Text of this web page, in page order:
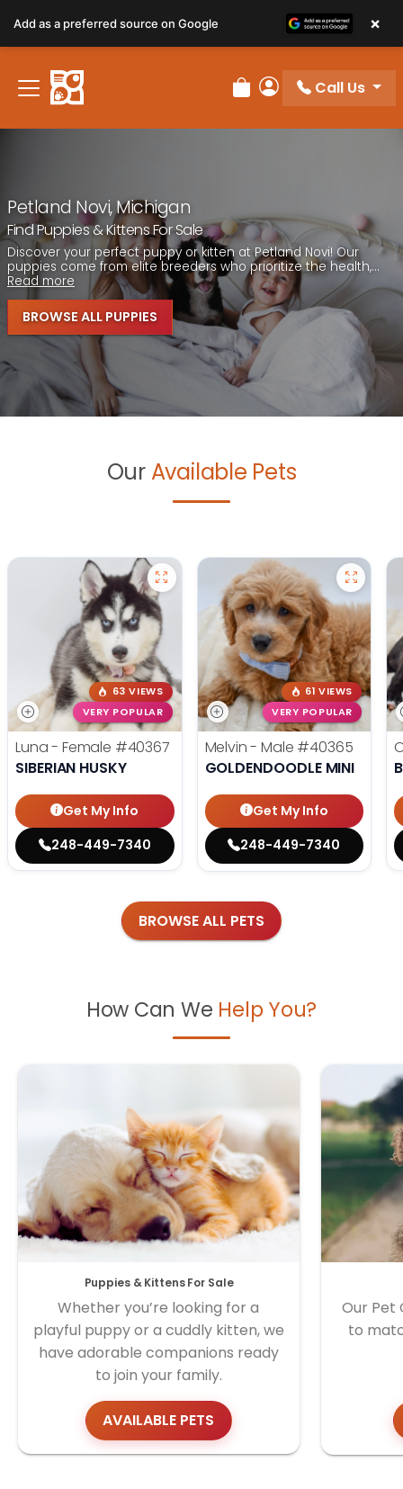
note:
This
website
includes
Review Order
My Account
Call Us
Petland Novi, Michigan
Find Puppies & Kittens For Sale
Discover your perfect puppy or kitten at Petland Novi! Our
puppies come from elite breeders who prioritize the health,...
Read more
BROWSE ALL PUPPIES
Our Available Pets
63 VIEWS
VERY POPULAR
Luna - Female #40367
SIBERIAN HUSKY
Get My Info
248-449-7340
61 VIEWS
VERY POPULAR
Melvin - Male #40365
GOLDENDOODLE MINI
Get My Info
248-449-7340
BROWSE ALL PETS
How Can We Help You?
Puppies & Kittens For Sale
Whether you’re looking for a
playful puppy or a cuddly kitten, we
have adorable companions ready
to join your family.
AVAILABLE PETS
Our Pet
to
Add as a preferred source on Google ×